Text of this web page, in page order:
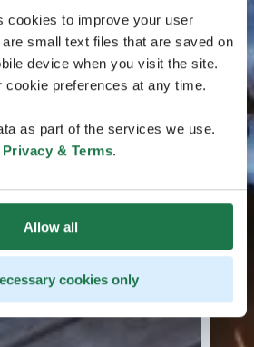
cookies to improve your user
small text files that are saved on
device when you visit the site.
cookie preferences at any time.
as part of the services we use.
& Terms.
Allow all
cookies only